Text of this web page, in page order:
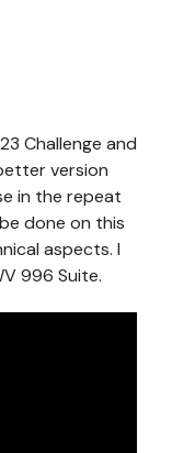
Challenge and
version
in the repeat
done on this
aspects. I
996 Suite.